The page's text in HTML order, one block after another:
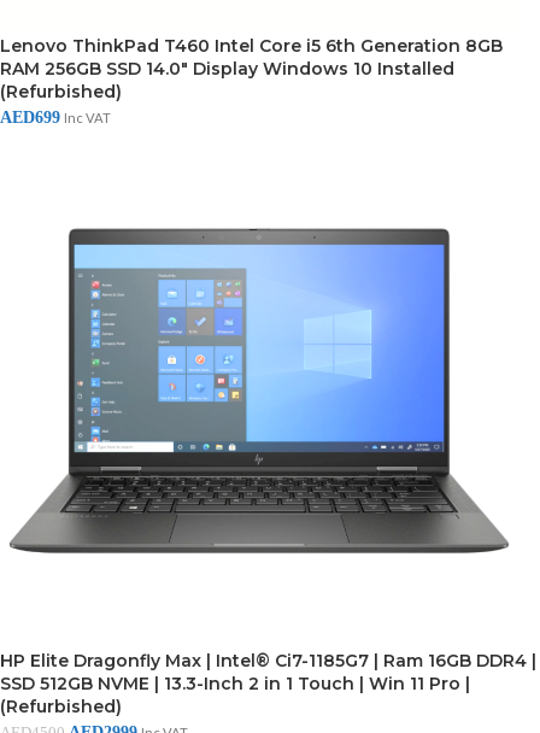
Lenovo ThinkPad T460 Intel Core i5 6th Generation 8GB
RAM 256GB SSD 14.0″ Display Windows 10 Installed
(Refurbished)
AED699 Inc VAT
HP Elite Dragonfly Max | Intel® Ci7-1185G7 | Ram 16GB DDR4 |
SSD 512GB NVME | 13.3-Inch 2 in 1 Touch | Win 11 Pro |
(Refurbished)